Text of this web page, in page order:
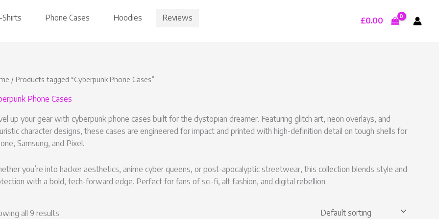
Shirts Phone Cases Hoodies Reviews £0.00
/ Products tagged “Cyberpunk Phone Cases”
Phone Cases
up your gear with cyberpunk phone cases built for the dystopian dreamer. Featuring glitch art, neon overlays, and
character designs, these cases are engineered for impact and printed with high-definition detail on tough shells for
Samsung, and Pixel.
you’re into hacker aesthetics, anime cyber queens, or post-apocalyptic streetwear, this collection blends style and
with a bold, tech-forward edge. Perfect for fans of sci-fi, alt fashion, and digital rebellion
all 9 results